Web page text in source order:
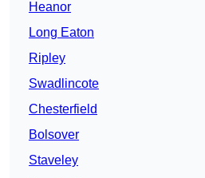
Heanor
Long Eaton
Ripley
Swadlincote
Chesterfield
Bolsover
Staveley